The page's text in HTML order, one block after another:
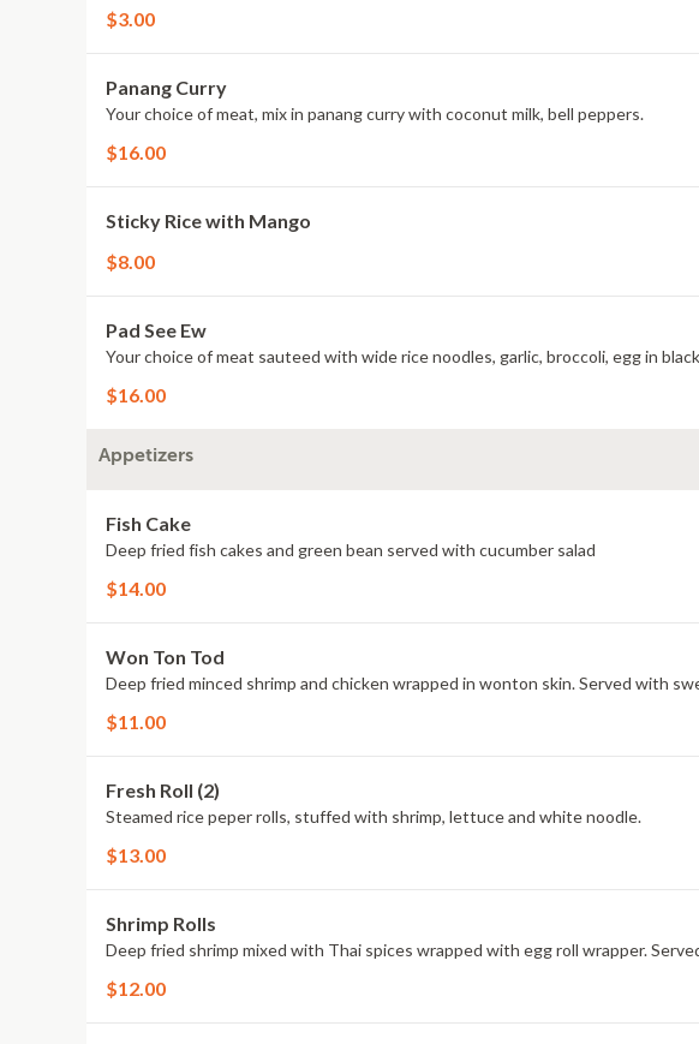
$3.00
Panang Curry
Your choice of meat, mix in panang curry with coconut milk, bell peppers.
$16.00
Sticky Rice with Mango
$8.00
Pad See Ew
Your choice of meat sauteed with wide rice noodles, garlic, broccoli, egg in
$16.00
Appetizers
Fish Cake
Deep fried fish cakes and green bean served with cucumber salad
$14.00
Won Ton Tod
Deep fried minced shrimp and chicken wrapped in wonton skin. Served with
$11.00
Fresh Roll (2)
Steamed rice peper rolls, stuffed with shrimp, lettuce and white noodle.
$13.00
Shrimp Rolls
Deep fried shrimp mixed with Thai spices wrapped with egg roll wrapper.
$12.00